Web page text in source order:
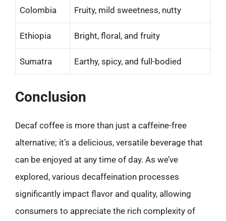
Colombia Fruity, mild sweetness, nutty
Ethiopia Bright, floral, and fruity
Sumatra Earthy, spicy, and full-bodied
Conclusion
Decaf coffee is more than just a caffeine-free
alternative; it’s a delicious, versatile beverage that
can be enjoyed at any time of day. As we’ve
explored, various decaffeination processes
significantly impact flavor and quality, allowing
consumers to appreciate the rich complexity of